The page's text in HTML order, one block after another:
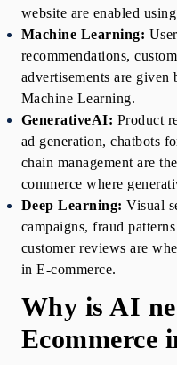
website are enabled
Machine Learning:
recommendations,
advertisements are given
Machine Learning.
GenerativeAI: Product
ad generation, chatbots
chain management are
commerce where
Deep Learning: Visual
campaigns, fraud
customer reviews are
in E-commerce.
Why is AI
Ecommerce